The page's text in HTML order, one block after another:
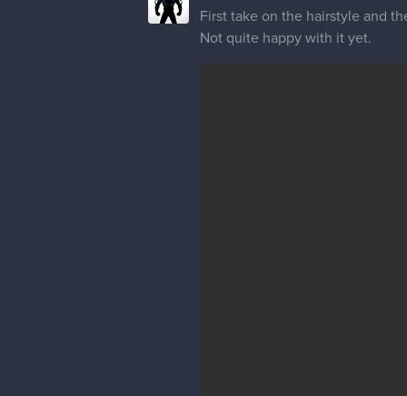
First take on the hairstyle and
Not quite happy with it yet.